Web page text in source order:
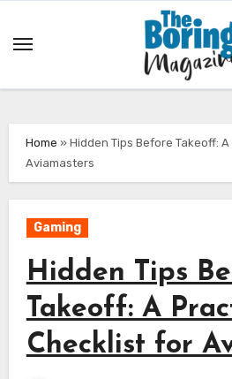
Home »Hidden Tips Before Takeoff:
Aviamasters
Gaming
Hidden Tips
Takeoff: A
Checklist for